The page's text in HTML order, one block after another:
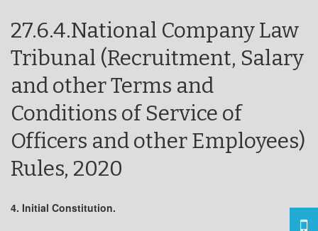
27.6.4.National Company Law
Tribunal (Recruitment, Salary
and other Terms and
Conditions of Service of
Officers and other Employees)
Rules, 2020
4. Initial Constitution.